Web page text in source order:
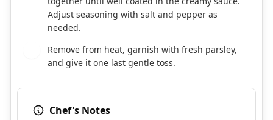
Adjust seasoning with salt and pepper as
needed.
Remove from heat, garnish with fresh parsley,
and give it one last gentle toss.
Chef's Notes